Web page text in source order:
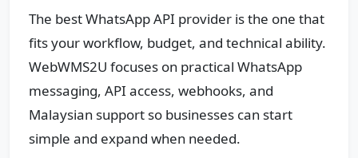
The best WhatsApp API provider is the one that
fits your workflow, budget, and technical ability.
WebWMS2U focuses on practical WhatsApp
messaging, API access, webhooks, and
Malaysian support so businesses can start
simple and expand when needed.